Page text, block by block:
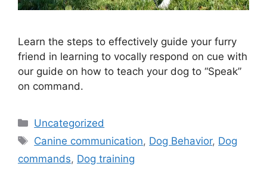
Learn the steps to effectively guide your furry
friend in learning to vocally respond on cue with
our guide on how to teach your dog to “Speak”
on command.
Categories
Uncategorized
Tags
Canine communication, Dog Behavior, Dog
commands, Dog training